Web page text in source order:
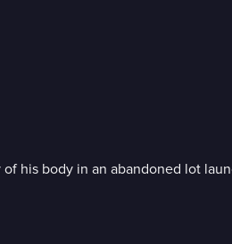
his body in an abandoned lot